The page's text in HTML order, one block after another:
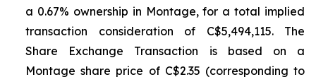
a 0.67% ownership in Montage, for a total implied
transaction consideration of C$5,494,115. The
Share Exchange Transaction is based on a
Montage share price of C$2.35 (corresponding to